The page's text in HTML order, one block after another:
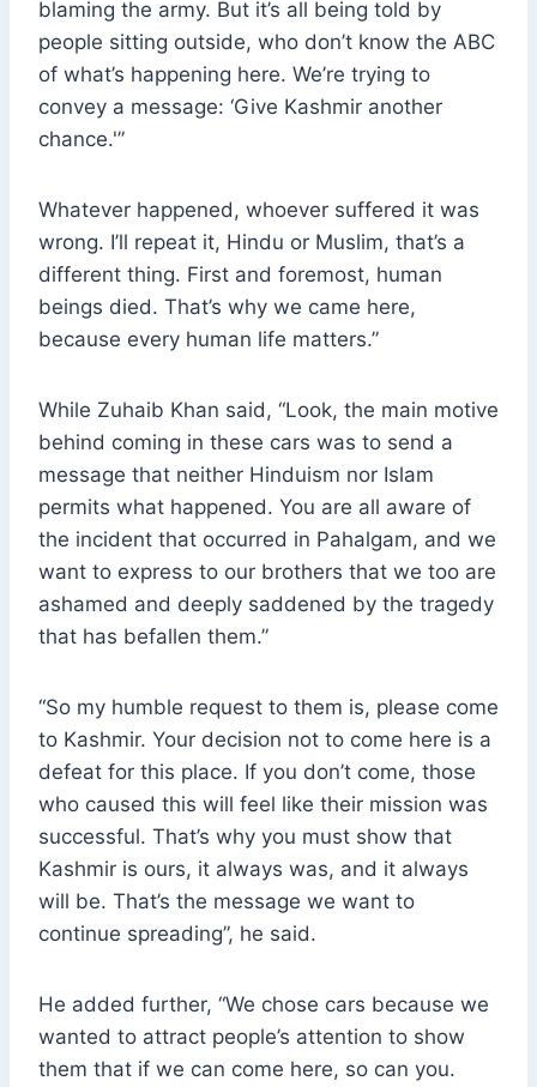
blaming the army. But it’s all being told by
people sitting outside, who don’t know the ABC
of what’s happening here. We’re trying to
convey a message: ‘Give Kashmir another
chance.'”
Whatever happened, whoever suffered it was
wrong. I’ll repeat it, Hindu or Muslim, that’s a
different thing. First and foremost, human
beings died. That’s why we came here,
because every human life matters.”
While Zuhaib Khan said, “Look, the main motive
behind coming in these cars was to send a
message that neither Hinduism nor Islam
permits what happened. You are all aware of
the incident that occurred in Pahalgam, and we
want to express to our brothers that we too are
ashamed and deeply saddened by the tragedy
that has befallen them.”
“So my humble request to them is, please come
to Kashmir. Your decision not to come here is a
defeat for this place. If you don’t come, those
who caused this will feel like their mission was
successful. That’s why you must show that
Kashmir is ours, it always was, and it always
will be. That’s the message we want to
continue spreading”, he said.
He added further, “We chose cars because we
wanted to attract people’s attention to show
them that if we can come here, so can you.